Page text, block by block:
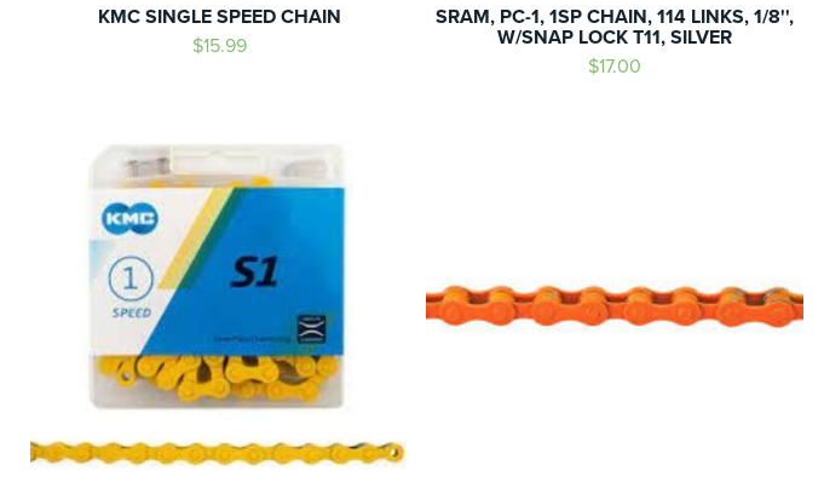
KMC SINGLE SPEED CHAIN
$15.99
SRAM, PC-1, 1SP CHAIN, 114 LINKS, 1/8'',
W/SNAP LOCK T11, SILVER
$17.00